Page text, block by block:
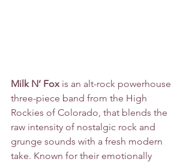
Milk N’ Fox is an alt-rock powerhouse
three-piece band from the High
Rockies of Colorado, that blends the
raw intensity of nostalgic rock and
grunge sounds with a fresh modern
take. Known for their emotionally